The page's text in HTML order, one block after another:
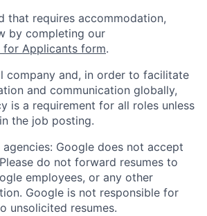
that requires accommodation,
by completing our
Applicants form.
company and, in order to facilitate
and communication globally,
is a requirement for all roles unless
the job posting.
Google does not accept
do not forward resumes to
employees, or any other
Google is not responsible for
unsolicited resumes.